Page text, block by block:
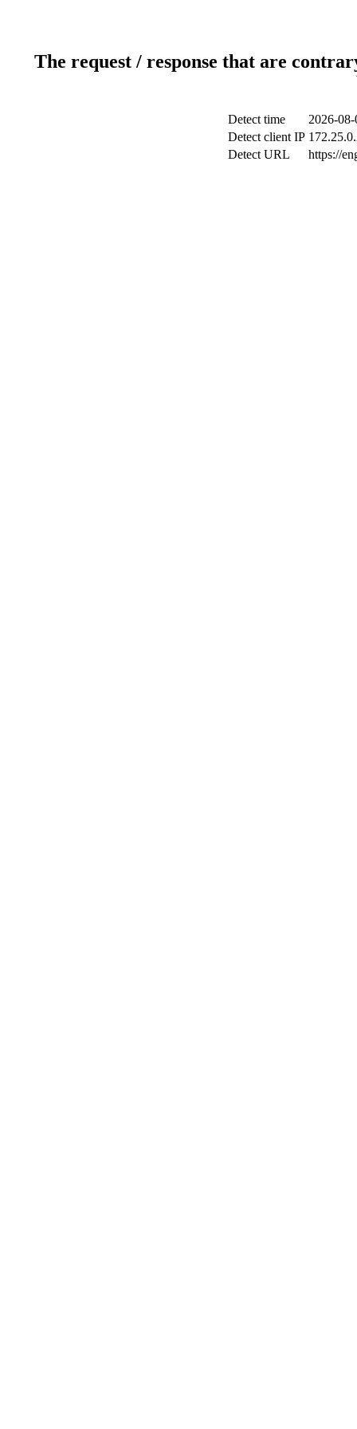
The request / response that are
Detect time
2026-
Detect client IP
Detect URL
https://